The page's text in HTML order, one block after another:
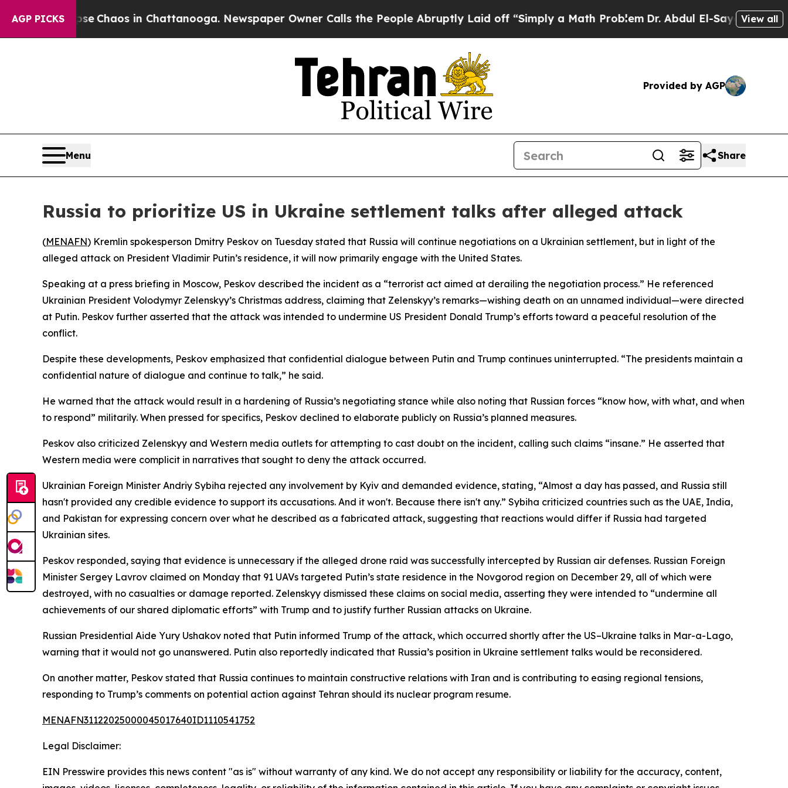
AGP PICKS
Collapse Chaos in Chattanooga. Newspaper Owner Calls the People Abruptly Laid off “Simply a Math ProblemDr. Abdul El-Sayed on Historic
View all
Provided by AGP
Menu Share
Russia to prioritize US in Ukraine settlement talks after alleged attack
(MENAFN) Kremlin spokesperson Dmitry Peskov on Tuesday stated that Russia will continue negotiations on a Ukrainian settlement, but in light of the
alleged attack on President Vladimir Putin’s residence, it will now primarily engage with the United States.
Speaking at a press briefing in Moscow, Peskov described the incident as a “terrorist act aimed at derailing the negotiation process.” He referenced
Ukrainian President Volodymyr Zelenskyy’s Christmas address, claiming that Zelenskyy’s remarks—wishing death on an unnamed individual—were directed
at Putin. Peskov further asserted that the attack was intended to undermine US President Donald Trump’s efforts toward a peaceful resolution of the
conflict.
Despite these developments, Peskov emphasized that confidential dialogue between Putin and Trump continues uninterrupted. “The presidents maintain a
confidential nature of dialogue and continue to talk,” he said.
He warned that the attack would result in a hardening of Russia’s negotiating stance while also noting that Russian forces “know how, with what, and when
to respond” militarily. When pressed for specifics, Peskov declined to elaborate publicly on Russia’s planned measures.
Peskov also criticized Zelenskyy and Western media outlets for attempting to cast doubt on the incident, calling such claims “insane.” He asserted that
Western media were complicit in narratives that sought to deny the attack occurred.
Ukrainian Foreign Minister Andriy Sybiha rejected any involvement by Kyiv and demanded evidence, stating, “Almost a day has passed, and Russia still
hasn't provided any credible evidence to support its accusations. And it won't. Because there isn't any.” Sybiha criticized countries such as the UAE, India,
and Pakistan for expressing concern over what he described as a fabricated attack, suggesting that reactions would differ if Russia had targeted
Ukrainian sites.
Peskov responded, saying that evidence is unnecessary if the alleged drone raid was successfully intercepted by Russian air defenses. Russian Foreign
Minister Sergey Lavrov claimed on Monday that 91 UAVs targeted Putin’s state residence in the Novgorod region on December 29, all of which were
destroyed, with no casualties or damage reported. Zelenskyy dismissed these claims on social media, asserting they were intended to “undermine all
achievements of our shared diplomatic efforts” with Trump and to justify further Russian attacks on Ukraine.
Russian Presidential Aide Yury Ushakov noted that Putin informed Trump of the attack, which occurred shortly after the US–Ukraine talks in Mar-a-Lago,
warning that it would not go unanswered. Putin also reportedly indicated that Russia’s position in Ukraine settlement talks would be reconsidered.
On another matter, Peskov stated that Russia continues to maintain constructive relations with Iran and is contributing to easing regional tensions,
responding to Trump’s comments on potential action against Tehran should its nuclear program resume.
MENAFN31122025000045017640ID1110541752
Legal Disclaimer:
EIN Presswire provides this news content "as is" without warranty of any kind. We do not accept any responsibility or liability for the accuracy, content,